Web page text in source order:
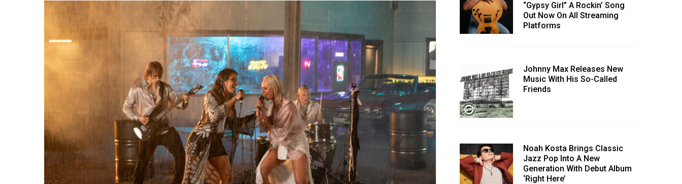
“Gypsy Girl” A Rockin’ Song
Out Now On All Streaming
Platforms
Johnny Max Releases New
Music With His So-Called
Friends
Noah Kosta Brings Classic
Jazz Pop Into A New
Generation With Debut Album
‘Right Here’